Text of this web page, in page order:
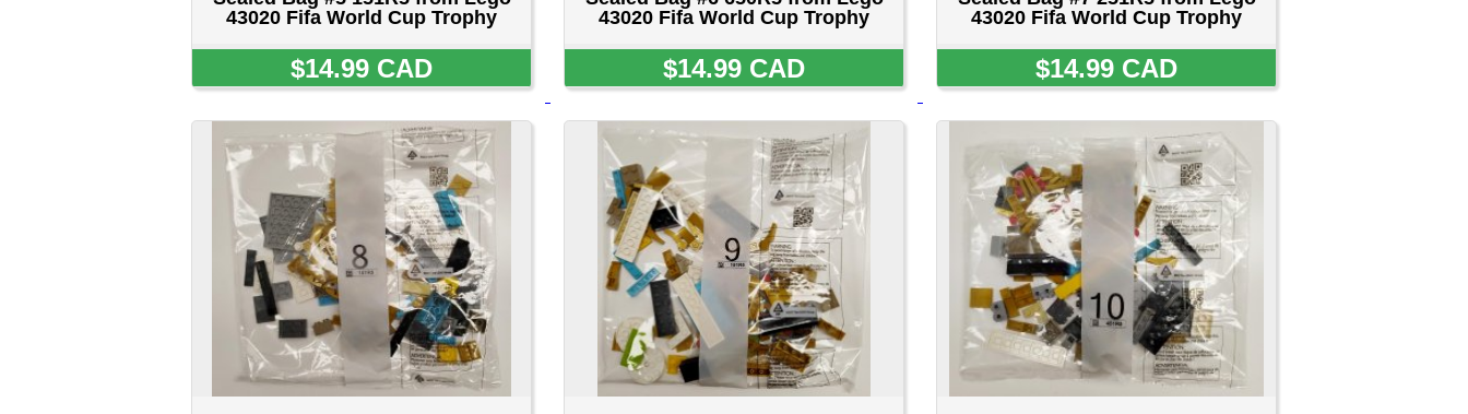
Sealed Bag #8 151R5 from Lego
43020 Fifa World Cup Trophy
$14.99 CAD
Sealed Bag #9 151R5 from Lego
43020 Fifa World Cup Trophy
$14.99 CAD
Sealed Bag #10 451R5 from Lego
43020 Fifa World Cup Trophy
$14.99 CAD